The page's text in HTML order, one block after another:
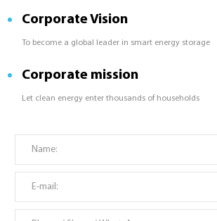
Corporate Vision
To become a global leader in smart energy storage
Corporate mission
Let clean energy enter thousands of households